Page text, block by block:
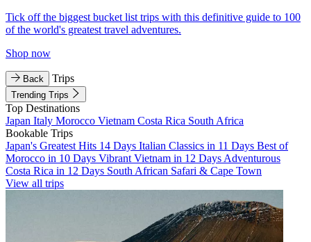
Tick off the biggest bucket list trips with this definitive guide to 100
of the world's greatest travel adventures.
Shop now
Back Trips
Trending Trips
Top Destinations
Japan Italy Morocco Vietnam Costa Rica South Africa
Bookable Trips
Japan's Greatest Hits 14 Days Italian Classics in 11 Days Best of
Morocco in 10 Days Vibrant Vietnam in 12 Days Adventurous
Costa Rica in 12 Days South African Safari & Cape Town
View all trips